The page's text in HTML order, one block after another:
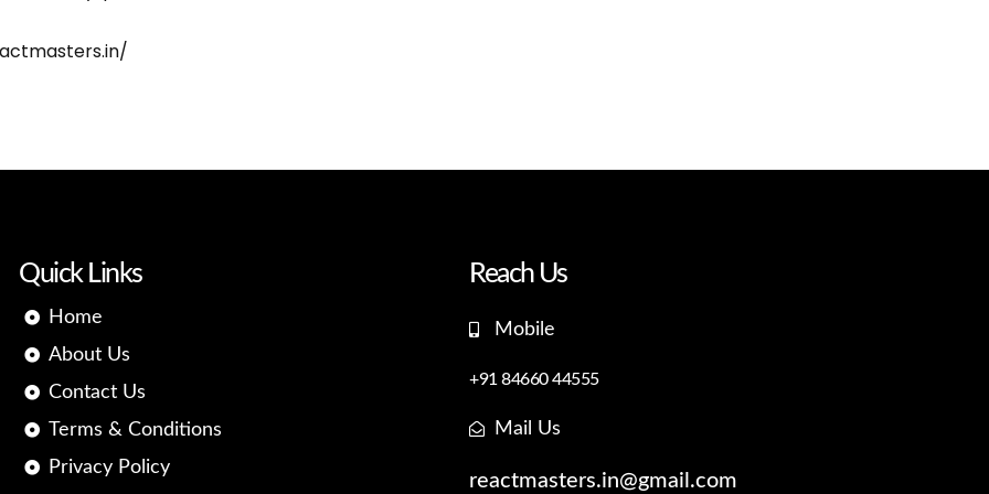
Quick Links
Home
About Us
Contact Us
Terms & Conditions
Privacy Policy
Reach Us
Mobile
+91 84660 44555
Mail Us
reactmasters.in@gmail.com